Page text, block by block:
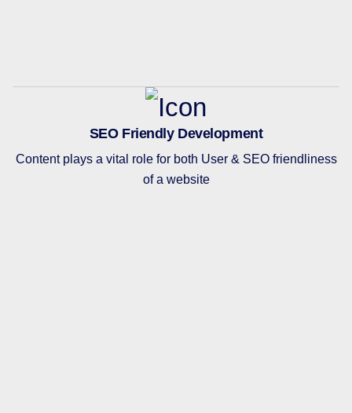
SEO Friendly Development
Content plays a vital role for both User & SEO friendliness
of a website